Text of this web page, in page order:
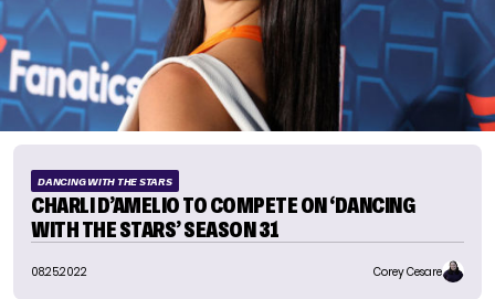
DANCING WITH THE STARS
CHARLI D’AMELIO TO COMPETE ON ‘DANCING
WITH THE STARS’ SEASON 31
08.25.2022 Corey Cesare